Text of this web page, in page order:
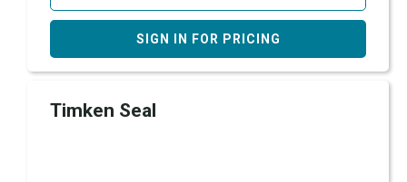
SIGN IN FOR PRICING
Timken Seal